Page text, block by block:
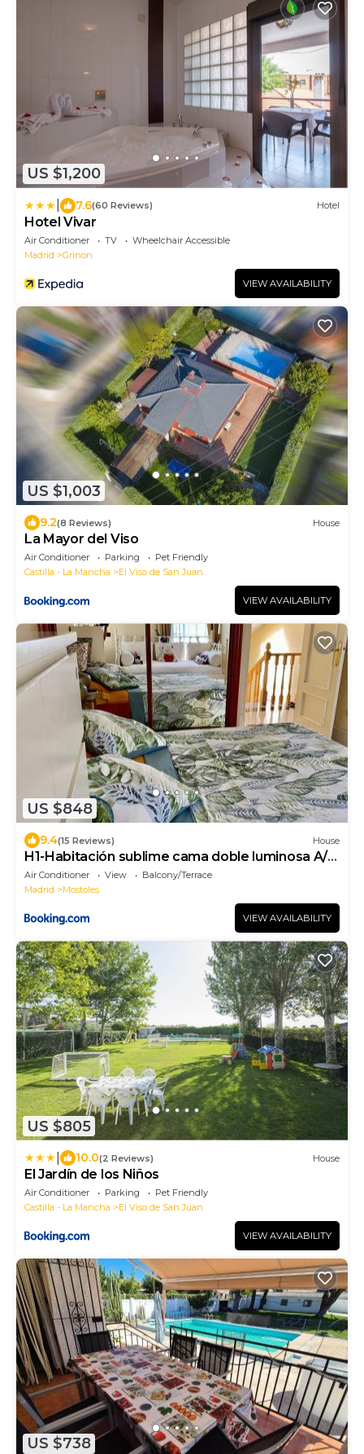
US $1,200
7.6(60 Reviews) Hotel
Hotel Vivar
Air Conditioner TV
Wheelchair Accessible
Madrid
Grinon
VIEW AVAILABILITY
US $1,003
9.2(8 Reviews) House
La Mayor del Viso
Air Conditioner Parking
Pet Friendly
Castilla - La Mancha
El Viso de San Juan
VIEW AVAILABILITY
US $848
9.4(15 Reviews) House
H1-Habitación sublime cama doble luminosa A/C
WIFI
Air Conditioner View
Balcony/Terrace
Madrid
Mostoles
VIEW AVAILABILITY
US $805
10.0(2 Reviews) House
El Jardín de los Niños
Air Conditioner Parking
Pet Friendly
Castilla - La Mancha
El Viso de San Juan
VIEW AVAILABILITY
US $738